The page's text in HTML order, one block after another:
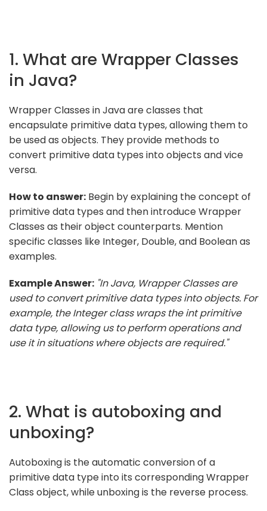
1. What are Wrapper Classes
in Java?
Wrapper Classes in Java are classes that
encapsulate primitive data types, allowing them to
be used as objects. They provide methods to
convert primitive data types into objects and vice
versa.
How to answer: Begin by explaining the concept of
primitive data types and then introduce Wrapper
Classes as their object counterparts. Mention
specific classes like Integer, Double, and Boolean as
examples.
Example Answer: "In Java, Wrapper Classes are
used to convert primitive data types into objects. For
example, the Integer class wraps the int primitive
data type, allowing us to perform operations and
use it in situations where objects are required."
2. What is autoboxing and
unboxing?
Autoboxing is the automatic conversion of a
primitive data type into its corresponding Wrapper
Class object, while unboxing is the reverse process.